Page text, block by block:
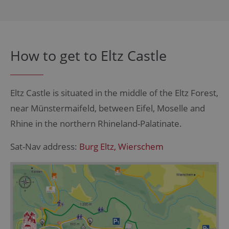
How to get to Eltz Castle
Eltz Castle is situated in the middle of the Eltz Forest,
near Münstermaifeld, between Eifel, Moselle and
Rhine in the northern Rhineland-Palatinate.
Sat-Nav address: Burg Eltz, Wierschem